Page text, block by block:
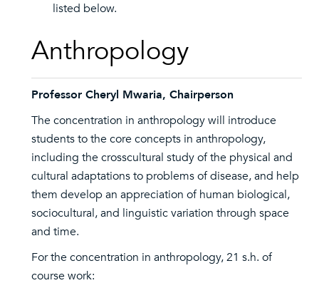
listed below.
Anthropology
Professor Cheryl Mwaria, Chairperson
The concentration in anthropology will introduce
students to the core concepts in anthropology,
including the crosscultural study of the physical and
cultural adaptations to problems of disease, and help
them develop an appreciation of human biological,
sociocultural, and linguistic variation through space
and time.
For the concentration in anthropology, 21 s.h. of
course work: